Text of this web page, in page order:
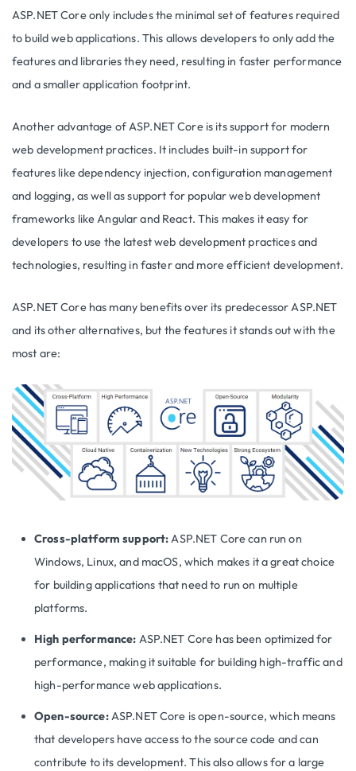
ASP.NET Core only includes the minimal set of features required
to build web applications. This allows developers to only add the
features and libraries they need, resulting in faster performance
and a smaller application footprint.
Another advantage of ASP.NET Core is its support for modern
web development practices. It includes built-in support for
features like dependency injection, configuration management
and logging, as well as support for popular web development
frameworks like Angular and React. This makes it easy for
developers to use the latest web development practices and
technologies, resulting in faster and more efficient development.
ASP.NET Core has many benefits over its predecessor ASP.NET
and its other alternatives, but the features it stands out with the
most are:
Cross-platform support:ASP.NET Core can run on
Windows, Linux, and macOS, which makes it a great choice
for building applications that need to run on multiple
platforms.
High performance: ASP.NET Core has been optimized for
performance, making it suitable for building high-traffic and
high-performance web applications.
Open-source:ASP.NET Core is open-source, which means
that developers have access to the source code and can
contribute to its development. This also allows for a large